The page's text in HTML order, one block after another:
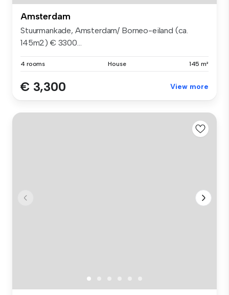
Amsterdam
Stuurmankade, Amsterdam/ Borneo-eiland (ca.
145m2) € 3300...
4 rooms House 145 m²
€ 3,300 View more